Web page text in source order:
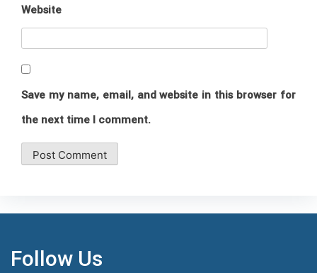
Website
Save my name, email, and website in this browser for
the next time I comment.
Follow Us